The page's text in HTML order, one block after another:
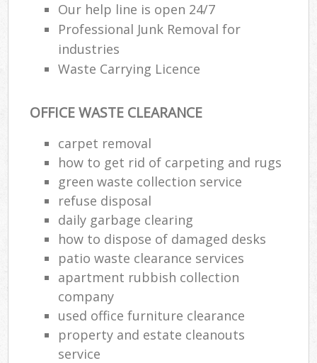
Our help line is open 24/7
Professional Junk Removal for
industries
Waste Carrying Licence
OFFICE WASTE CLEARANCE
carpet removal
how to get rid of carpeting and rugs
green waste collection service
refuse disposal
daily garbage clearing
how to dispose of damaged desks
patio waste clearance services
apartment rubbish collection
company
used office furniture clearance
property and estate cleanouts
service